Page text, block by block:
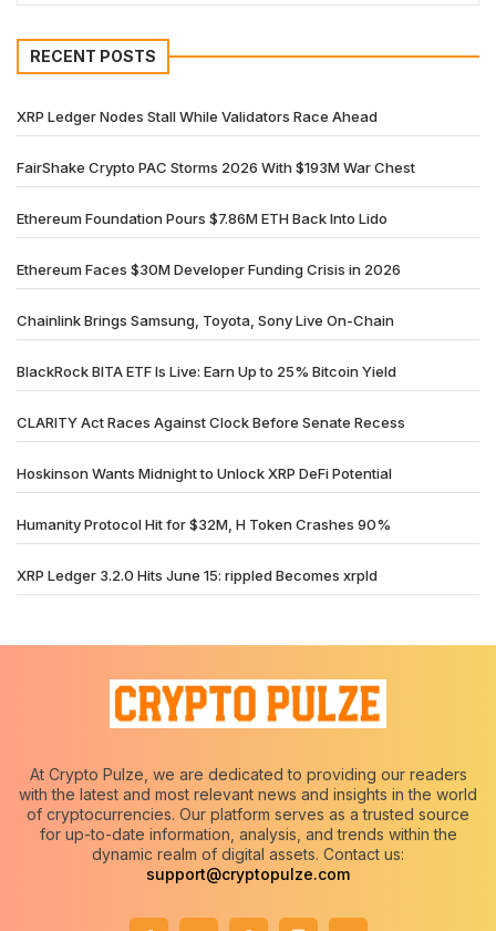
RECENT POSTS
XRP Ledger Nodes Stall While Validators Race Ahead
FairShake Crypto PAC Storms 2026 With $193M War Chest
Ethereum Foundation Pours $7.86M ETH Back Into Lido
Ethereum Faces $30M Developer Funding Crisis in 2026
Chainlink Brings Samsung, Toyota, Sony Live On-Chain
BlackRock BITA ETF Is Live: Earn Up to 25% Bitcoin Yield
CLARITY Act Races Against Clock Before Senate Recess
Hoskinson Wants Midnight to Unlock XRP DeFi Potential
Humanity Protocol Hit for $32M, H Token Crashes 90%
XRP Ledger 3.2.0 Hits June 15: rippled Becomes xrpld
At Crypto Pulze, we are dedicated to providing our readers
with the latest and most relevant news and insights in the world
of cryptocurrencies. Our platform serves as a trusted source
for up-to-date information, analysis, and trends within the
dynamic realm of digital assets. Contact us:
support@cryptopulze.com